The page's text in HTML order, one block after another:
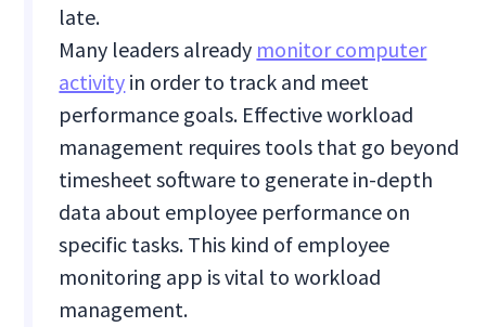
late.
Many leaders already monitor computer
activity in order to track and meet
performance goals. Effective workload
management requires tools that go beyond
timesheet software to generate in-depth
data about employee performance on
specific tasks. This kind of employee
monitoring app is vital to workload
management.